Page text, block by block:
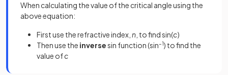
When calculating the value of the critical angle using the
above equation:
First use the refractive index, n , to find sin(c)
Then use the inversesin function (sin–1) to find the
value ofc